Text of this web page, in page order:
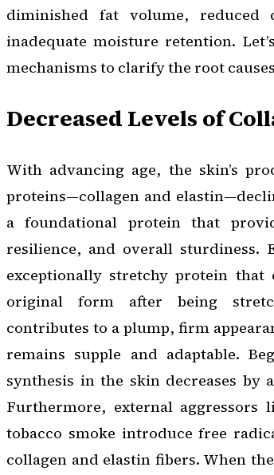
diminished fat volume, reduced
inadequate moisture retention.
mechanisms to clarify the root
Decreased Levels of
With advancing age, the skin’s
proteins—collagen and
a foundational protein that
resilience, and overall
exceptionally stretchy protein
original form after being
contributes to a plump, firm
remains supple and adaptable.
synthesis in the skin decreases by
Furthermore, external aggressors
tobacco smoke introduce free
collagen and elastin fibers. When